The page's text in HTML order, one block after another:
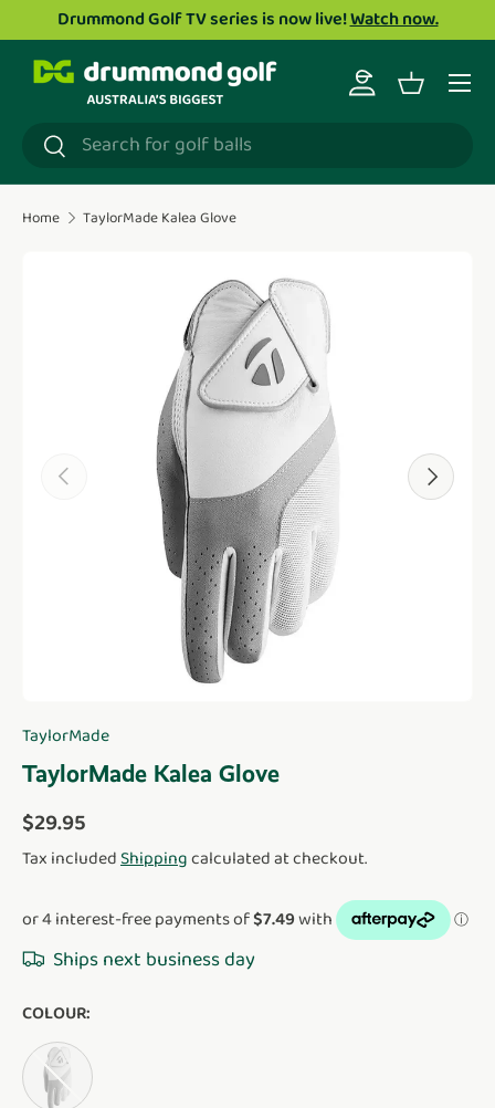
Skip to content
Drummond Golf TV series is now live!Watch now.
Search
Search
Log inBasket
Menu
Home TaylorMade Kalea Glove
Translation missing:
Previous Next
TaylorMade
TaylorMade Kalea Glove
Regular price
$29.95
Tax included Shipping calculated at checkout.
Ships next business day
COLOUR:
White